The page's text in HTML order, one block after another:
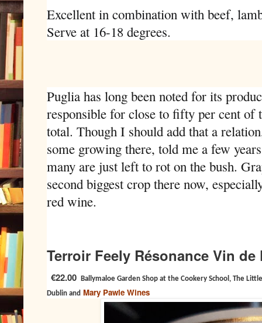
Excellent in combination with beef,
Serve at 16-18 degrees.
Puglia has long been noted for its
responsible for close to fifty per cent of
total. Though I should add that a
some growing there, told me a few
many are just left to rot on the bush.
second biggest crop there now,
red wine.
Terroir Feely Résonance Vin de
€22.00
Ballymaloe Garden Shop at the Cookery School, The
Dublin and Mary Pawle Wines